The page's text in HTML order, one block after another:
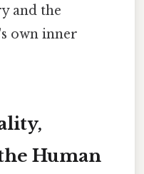
and the
own inner
Human